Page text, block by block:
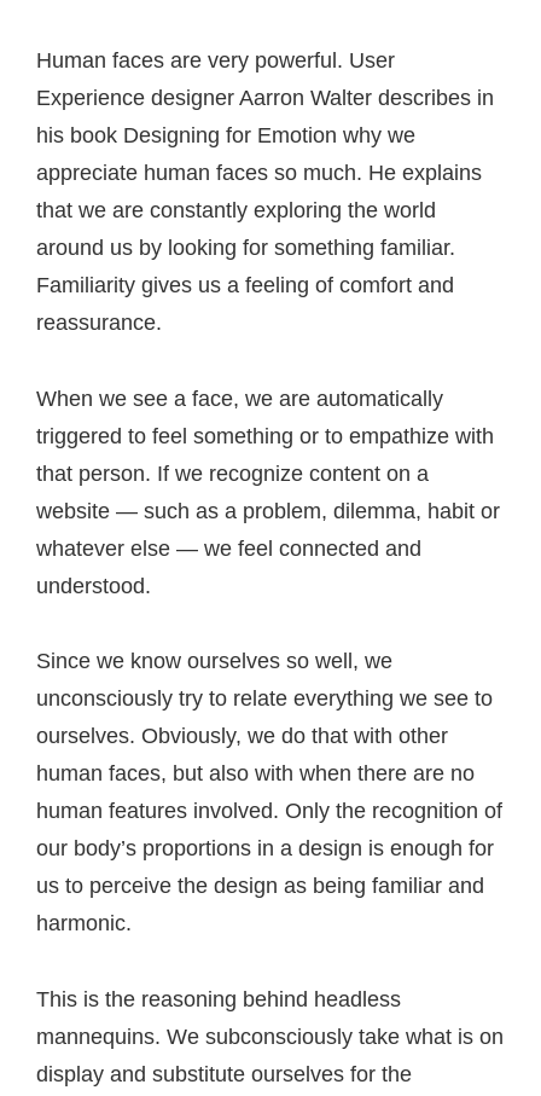
Human faces are very powerful. User
Experience designer Aarron Walter describes in
his book Designing for Emotion why we
appreciate human faces so much. He explains
that we are constantly exploring the world
around us by looking for something familiar.
Familiarity gives us a feeling of comfort and
reassurance.
When we see a face, we are automatically
triggered to feel something or to empathize with
that person. If we recognize content on a
website — such as a problem, dilemma, habit or
whatever else — we feel connected and
understood.
Since we know ourselves so well, we
unconsciously try to relate everything we see to
ourselves. Obviously, we do that with other
human faces, but also with when there are no
human features involved. Only the recognition of
our body’s proportions in a design is enough for
us to perceive the design as being familiar and
harmonic.
This is the reasoning behind headless
mannequins. We subconsciously take what is on
display and substitute ourselves for the
Post
navigation